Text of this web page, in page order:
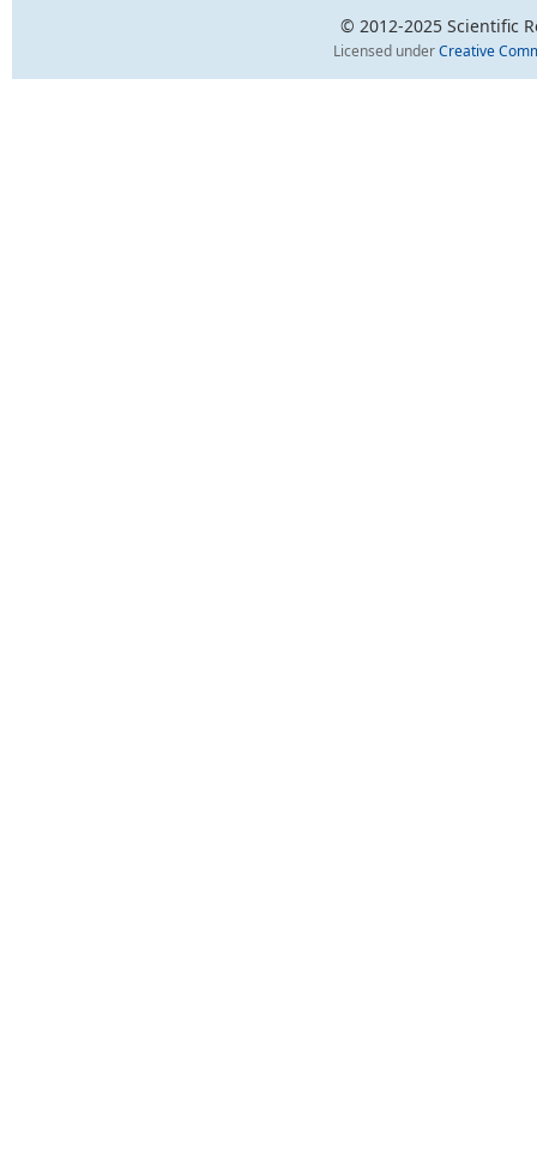
© 2012-2025 Scientific
Licensed underCreative